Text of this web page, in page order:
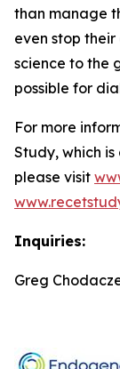
than manage
even stop
science to the
possible for
For more
Study, which
please visit
Inquiries:
Greg